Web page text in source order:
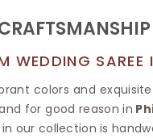
Khadi Silk Sarees
Matka Silk Saree
Kosa Silk Sarees
Ruffle Silk Saree
Linen Silk Saree
WEDDING SAREE
colors and
for good reason in
our collection is